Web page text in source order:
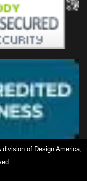
of Design America,